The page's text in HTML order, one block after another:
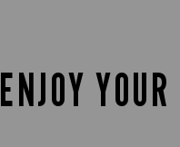
ENJOY